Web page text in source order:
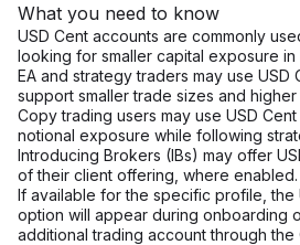
What you need to know
USD Cent accounts are commonly
looking for smaller capital exposure
EA and strategy traders may use USD
support smaller trade sizes and
Copy trading users may use USD
notional exposure while following
Introducing Brokers (IBs) may offer
of their client offering, where enabled.
If available for the specific profile, the
option will appear during onboarding
additional trading account through the